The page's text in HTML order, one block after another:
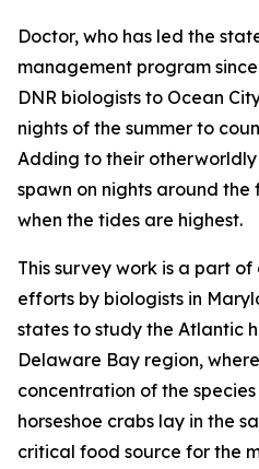
Doctor, who has led the
management program
DNR biologists to Ocean
nights of the summer to
Adding to their
spawn on nights around the
when the tides are highest.
This survey work is a part
efforts by biologists in
states to study the Atlantic
Delaware Bay region,
concentration of the
horseshoe crabs lay in the
critical food source for the